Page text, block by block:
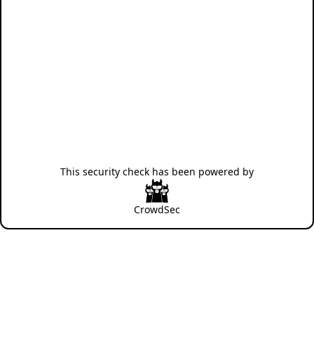
This security check has been powered by
CrowdSec